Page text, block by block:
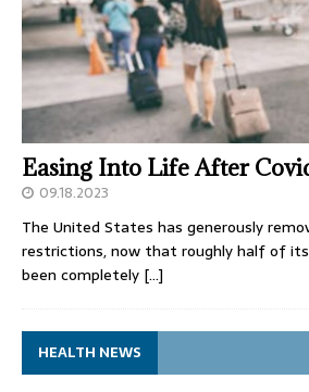
Easing Into Life After
09.18.2023
The United States has generously
restrictions, now that roughly half of
been completely […]
HEALTH NEWS